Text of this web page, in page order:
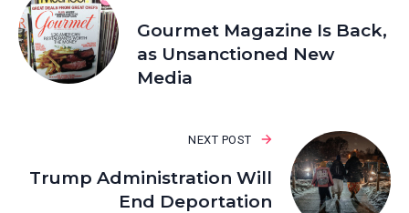
Gourmet Magazine Is Back,
as Unsanctioned New
Media
NEXT POST
Trump Administration Will
End Deportation